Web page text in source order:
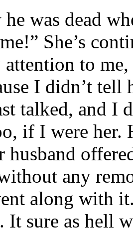
was dead
She’s
to
I didn’t tell
talked, and I
if I were her.
husband
any
along with
It sure as hell